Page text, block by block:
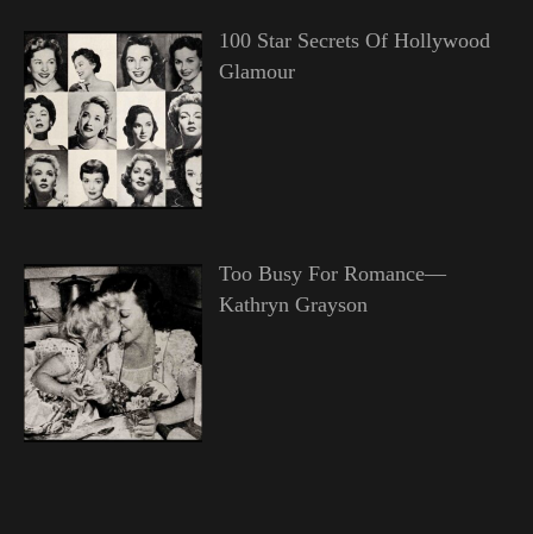
100 Star Secrets Of Hollywood
Glamour
Too Busy For Romance—
Kathryn Grayson